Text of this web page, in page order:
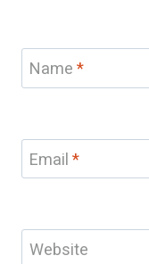
Name*
Email*
Website